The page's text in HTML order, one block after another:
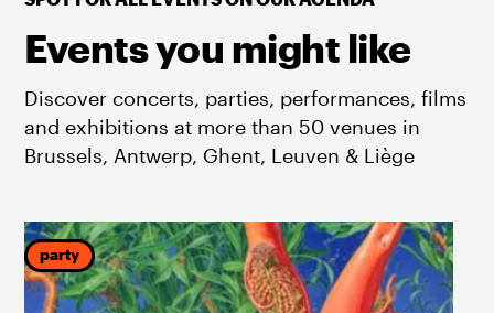
Events you might like
Discover concerts, parties, performances, films
and exhibitions at more than 50 venues in
Brussels, Antwerp, Ghent, Leuven & Liège
party